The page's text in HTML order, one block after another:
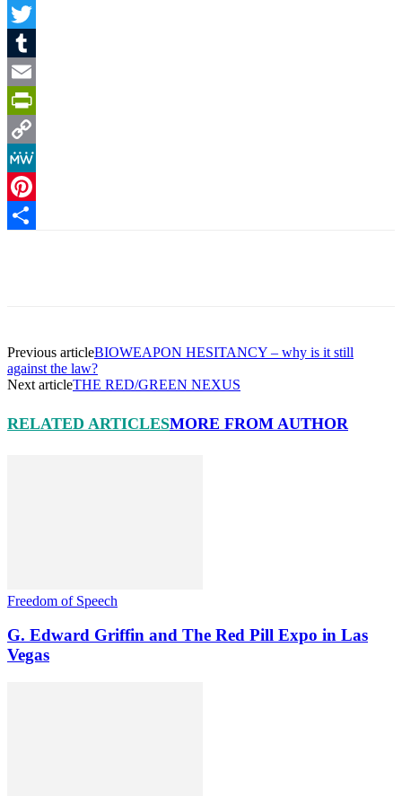
Facebook
Twitter
Tumblr
Email
PrintFriendly
Copy
Link
MeWe
Pinterest
Previous articleBIOWEAPON HESITANCY – why is it still
against the law?
Next articleTHE RED/GREEN NEXUS
RELATED ARTICLESMORE FROM AUTHOR
Freedom of Speech
G. Edward Griffin and The Red Pill Expo in Las
Vegas